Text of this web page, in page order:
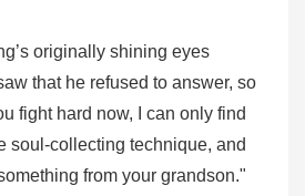
originally shining eyes
that he refused to answer, so
fight hard now, I can only find
soul-collecting technique, and
from your grandson."